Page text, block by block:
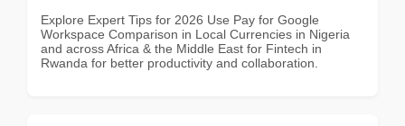
Explore Expert Tips for 2026 Use Pay for Google
Workspace Comparison in Local Currencies in Nigeria
and across Africa & the Middle East for Fintech in
Rwanda for better productivity and collaboration.